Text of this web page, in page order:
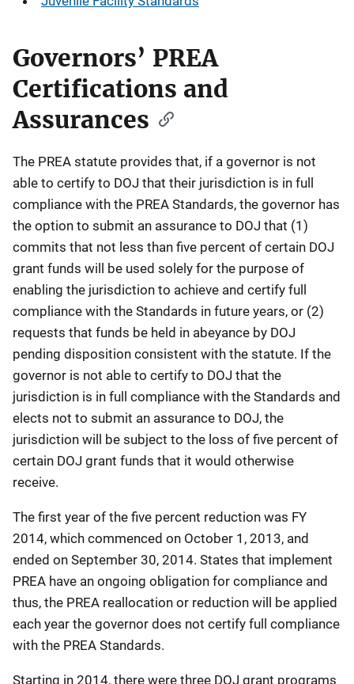
Governors’ PREA
Certifications and
Assurances
The PREA statute provides that, if a governor is not
able to certify to DOJ that their jurisdiction is in full
compliance with the PREA Standards, the governor has
the option to submit an assurance to DOJ that (1)
commits that not less than five percent of certain DOJ
grant funds will be used solely for the purpose of
enabling the jurisdiction to achieve and certify full
compliance with the Standards in future years, or (2)
requests that funds be held in abeyance by DOJ
pending disposition consistent with the statute. If the
governor is not able to certify to DOJ that the
jurisdiction is in full compliance with the Standards and
elects not to submit an assurance to DOJ, the
jurisdiction will be subject to the loss of five percent of
certain DOJ grant funds that it would otherwise
receive.
The first year of the five percent reduction was FY
2014, which commenced on October 1, 2013, and
ended on September 30, 2014. States that implement
PREA have an ongoing obligation for compliance and
thus, the PREA reallocation or reduction will be applied
each year the governor does not certify full compliance
with the PREA Standards.
Starting in 2014, there were three DOJ grant programs